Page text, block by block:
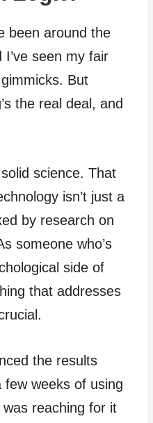
been around the
seen my fair
But
the real deal, and
science. That
isn’t just a
by research on
someone who’s
side of
that addresses
the results
weeks of using
reaching for it